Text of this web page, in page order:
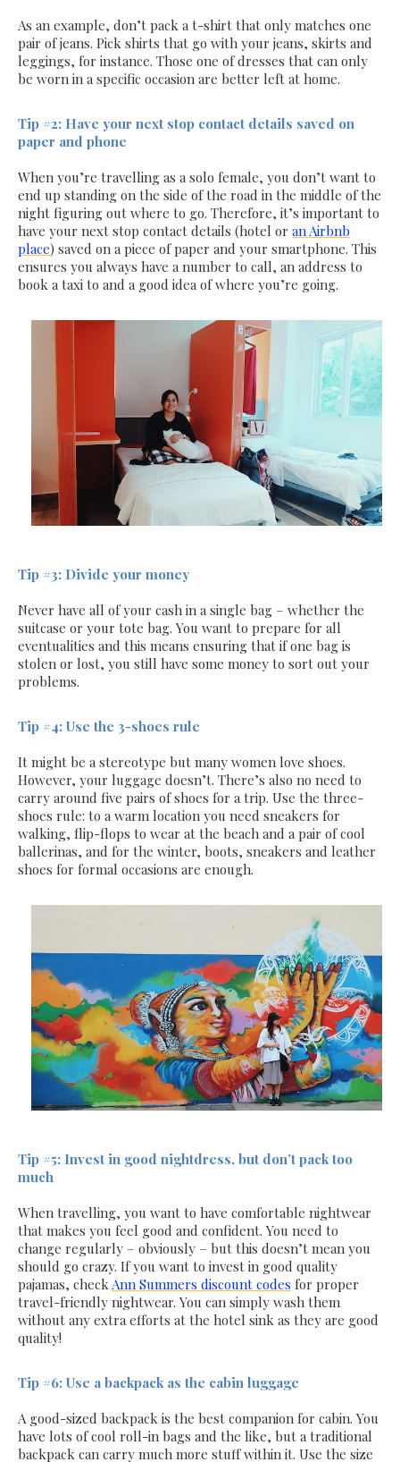
As an example, don’t pack a t-shirt that only matches one
pair of jeans. Pick shirts that go with your jeans, skirts and
leggings, for instance. Those one of dresses that can only
be worn in a specific occasion are better left at home.
Tip #2: Have your next stop contact details saved on
paper and phone
When you’re travelling as a solo female, you don’t want to
end up standing on the side of the road in the middle of the
night figuring out where to go. Therefore, it’s important to
have your next stop contact details (hotel or an Airbnb
place) saved on a piece of paper and your smartphone. This
ensures you always have a number to call, an address to
book a taxi to and a good idea of where you’re going.
Tip #3: Divide your money
Never have all of your cash in a single bag – whether the
suitcase or your tote bag. You want to prepare for all
eventualities and this means ensuring that if one bag is
stolen or lost, you still have some money to sort out your
problems.
Tip #4: Use the 3-shoes rule
It might be a stereotype but many women love shoes.
However, your luggage doesn’t. There’s also no need to
carry around five pairs of shoes for a trip. Use the three-
shoes rule: to a warm location you need sneakers for
walking, flip-flops to wear at the beach and a pair of cool
ballerinas, and for the winter, boots, sneakers and leather
shoes for formal occasions are enough.
Tip #5: Invest in good nightdress, but don’t pack too
much
When travelling, you want to have comfortable nightwear
that makes you feel good and confident. You need to
change regularly – obviously – but this doesn’t mean you
should go crazy. If you want to invest in good quality
pajamas, checkAnn Summers discount codes for proper
travel-friendly nightwear. You can simply wash them
without any extra efforts at the hotel sink as they are good
quality!
Tip #6: Use a backpack as the cabin luggage
A good-sized backpack is the best companion for cabin. You
have lots of cool roll-in bags and the like, but a traditional
backpack can carry much more stuff within it. Use the size